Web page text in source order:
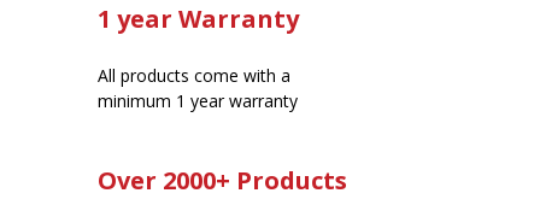
1 year Warranty
All products come with a
minimum 1 year warranty
Over 2000+ Products